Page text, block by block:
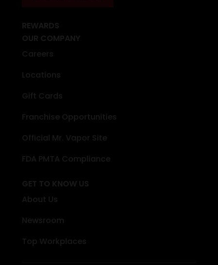
REWARDS
OUR COMPANY
Careers
Locations
Gift Cards
Franchise Opportunities
Official Mr. Vapor Site
FDA PMTA Compliance
GET TO KNOW US
About Us
Newsroom
Top Workplaces